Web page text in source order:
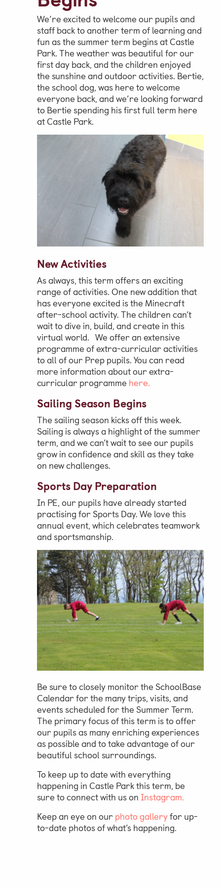
We’re excited to welcome our pupils and
staff back to another term of learning and
fun as the summer term begins at Castle
Park. The weather was beautiful for our
first day back, and the children enjoyed
the sunshine and outdoor activities. Bertie,
the school dog, was here to welcome
everyone back, and we’re looking forward
to Bertie spending his first full term here
at Castle Park.
New Activities
As always, this term offers an exciting
range of activities. One new addition that
has everyone excited is the Minecraft
after-school activity. The children can’t
wait to dive in, build, and create in this
virtual world. We offer an extensive
programme of extra-curricular activities
to all of our Prep pupils. You can read
more information about our extra-
curricular programmehere.
Sailing Season Begins
The sailing season kicks off this week.
Sailing is always a highlight of the summer
term, and we can’t wait to see our pupils
grow in confidence and skill as they take
on new challenges.
Sports Day Preparation
In PE, our pupils have already started
practising for Sports Day. We love this
annual event, which celebrates teamwork
and sportsmanship.
Be sure to closely monitor the SchoolBase
Calendar for the many trips, visits, and
events scheduled for the Summer Term.
The primary focus of this term is to offer
our pupils as many enriching experiences
as possible and to take advantage of our
beautiful school surroundings.
To keep up to date with everything
happening in Castle Park this term, be
sure to connect with us onInstagram.
Keep an eye on ourphotogalleryfor up-
to-date photos of what’s happening.
Parent & Pupil Portal
Swim Academy